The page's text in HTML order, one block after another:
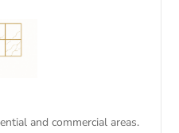
and commercial areas.